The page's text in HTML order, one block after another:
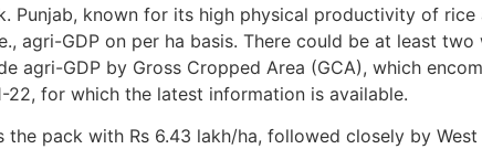
Punjab, known for its high physical productivity of rice
agri-GDP on per ha basis. There could be at least
agri-GDP by Gross Cropped Area (GCA), which
for which the latest information is available.
pack with Rs 6.43 lakh/ha, followed closely by West